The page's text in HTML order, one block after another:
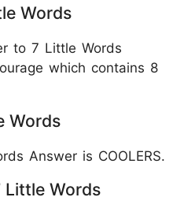
Words
to 7 Little Words
which contains 8
Words
Answer is COOLERS.
Little Words